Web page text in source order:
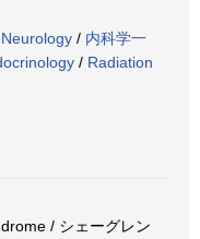
Neurology / 内科学一
/ Radiation
/ シェーグレン